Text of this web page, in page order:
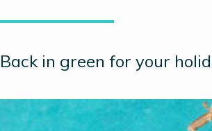
Back in green for your